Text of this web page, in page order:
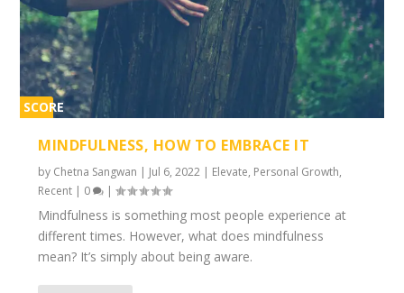
SCORE
MINDFULNESS, HOW TO EMBRACE IT
by Chetna Sangwan | Jul 6, 2022 | Elevate, Personal Growth,
Recent | 0 |
Mindfulness is something most people experience at
different times. However, what does mindfulness
mean? It’s simply about being aware.